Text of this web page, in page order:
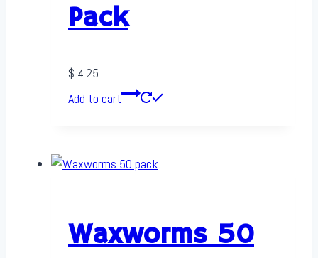
Pack
$ 4.25
Add to cart
Waxworms 50